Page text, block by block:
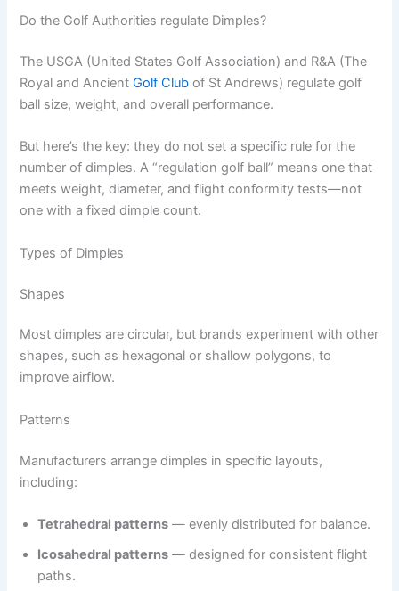
Do the Golf Authorities regulate Dimples?
The USGA (United States Golf Association) and R&A (The
Royal and AncientGolf Club of St Andrews) regulate golf
ball size, weight, and overall performance.
But here’s the key: they do not set a specific rule for the
number of dimples. A “regulation golf ball” means one that
meets weight, diameter, and flight conformity tests—not
one with a fixed dimple count.
Types of Dimples
Shapes
Most dimples are circular, but brands experiment with other
shapes, such as hexagonal or shallow polygons, to
improve airflow.
Patterns
Manufacturers arrange dimples in specific layouts,
including:
Tetrahedral patterns — evenly distributed for balance.
Icosahedral patterns — designed for consistent flight
paths.